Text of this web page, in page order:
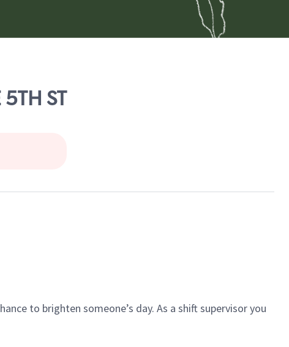
ST
to brighten someone’s day. As a shift supervisor you